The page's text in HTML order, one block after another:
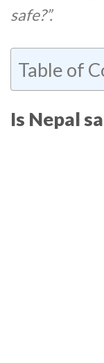
safe?”.
Table of
Is Nepal